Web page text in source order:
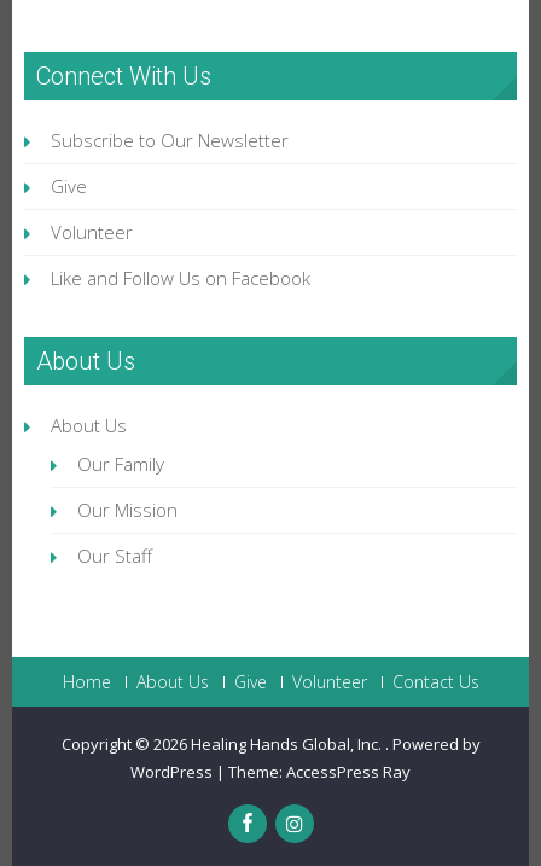
Connect With Us
Subscribe to Our Newsletter
Give
Volunteer
Like and Follow Us on Facebook
About Us
About Us
Our Family
Our Mission
Our Staff
Home About Us Give Volunteer Contact Us
Copyright © 2026Healing Hands Global, Inc. . Powered by
WordPress | Theme: AccessPress Ray